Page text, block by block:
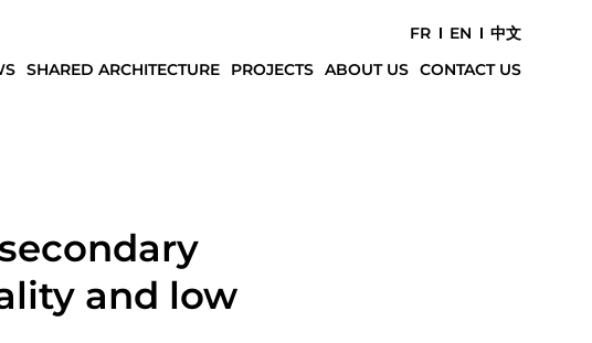
FR EN
中文
SHARED ARCHITECTURE PROJECTS ABOUT US CONTACT US
and low